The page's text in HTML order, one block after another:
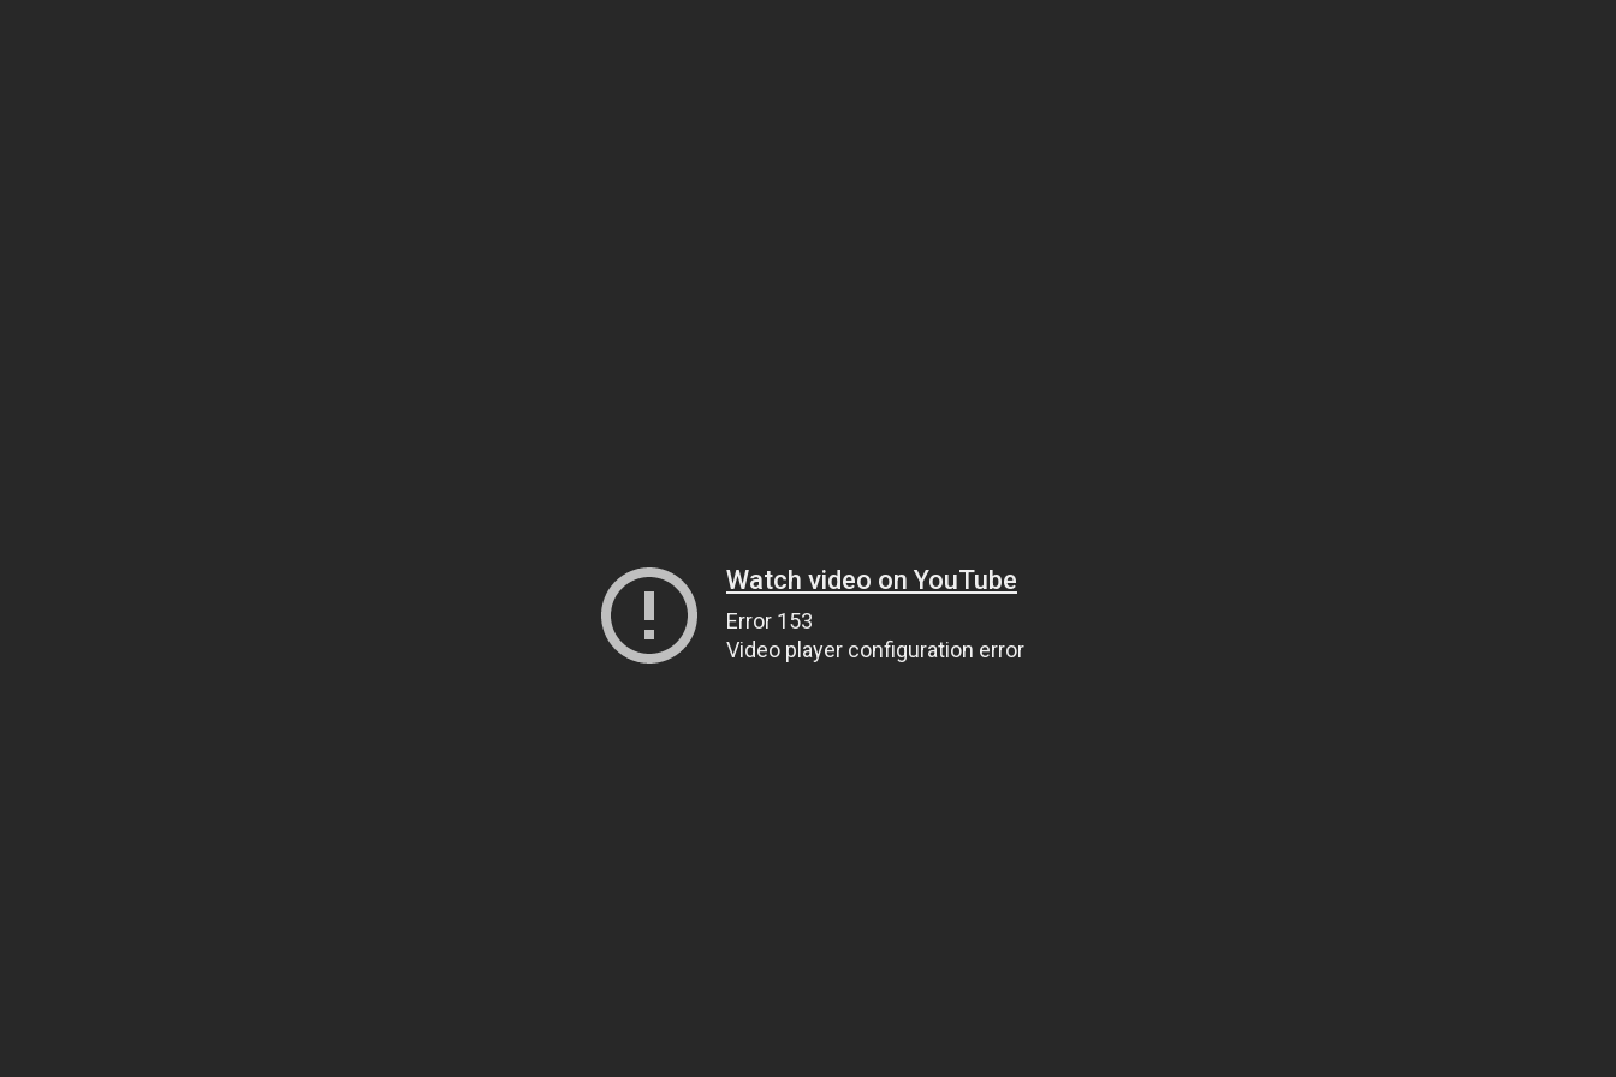
Watch video on YouTube
Error 153
Video player configuration error